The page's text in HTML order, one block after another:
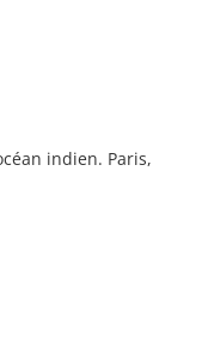
indien. Paris,